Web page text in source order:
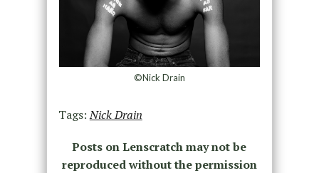
©Nick Drain
Tags:Nick Drain
Posts on Lenscratch may not be
reproduced without the permission